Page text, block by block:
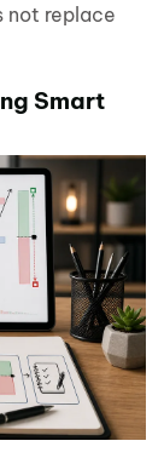
not replace
Smart